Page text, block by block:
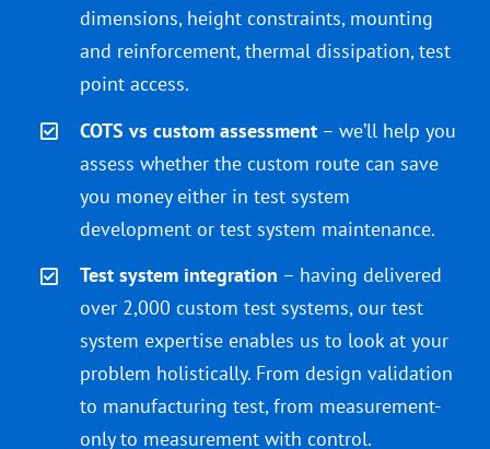
dimensions, height constraints, mounting
and reinforcement, thermal dissipation, test
point access.
COTS vs custom assessment – we’ll help you
assess whether the custom route can save
you money either in test system
development or test system maintenance.
Test system integration – having delivered
over 2,000 custom test systems, our test
system expertise enables us to look at your
problem holistically. From design validation
to manufacturing test, from measurement-
only to measurement with control.